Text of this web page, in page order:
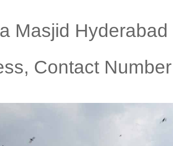
Masjid
Contact Number